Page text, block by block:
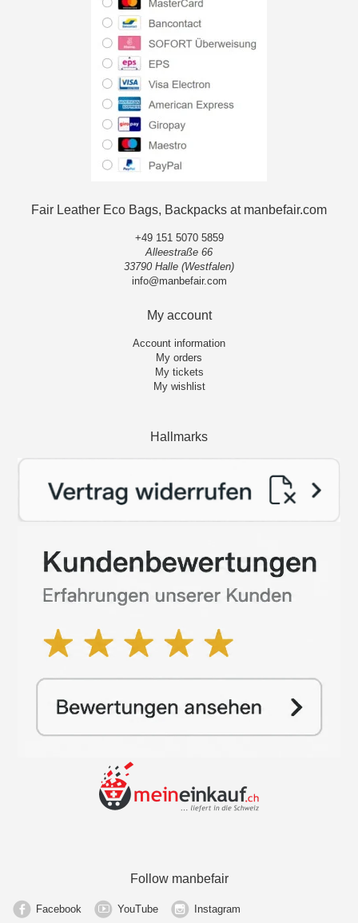
Fair Leather Eco Bags, Backpacks at manbefair.com
+49 151 5070 5859
Alleestraße 66
33790 Halle (Westfalen)
info@manbefair.com
My account
Account information
My orders
My tickets
My wishlist
Hallmarks
Follow manbefair
Facebook YouTube Instagram